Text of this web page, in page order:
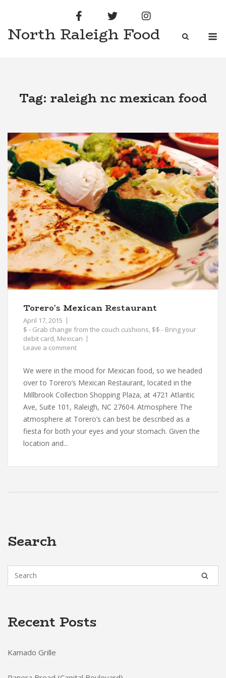
content
North Raleigh Food
Tag: raleigh nc mexican food
Torero’s Mexican Restaurant
April 17, 2015
$ - Grab change from the couch cushions, $$ - Bring your
debit card, Mexican
Leave a comment
We were in the mood for Mexican food, so we headed
over to Torero’s Mexican Restaurant, located in the
Millbrook Collection Shopping Plaza, at 4721 Atlantic
Ave, Suite 101, Raleigh, NC 27604. Atmosphere The
atmosphere at Torero’s can best be described as a
fiesta for both your eyes and your stomach. Given the
location and...
Search
Recent Posts
Kamado Grille